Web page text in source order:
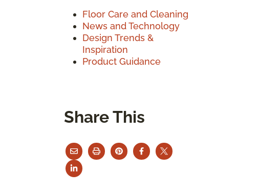
Floor Care and Cleaning
News and Technology
Design Trends &
Inspiration
Product Guidance
Share This